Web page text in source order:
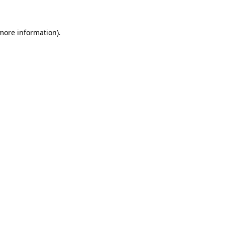
information).